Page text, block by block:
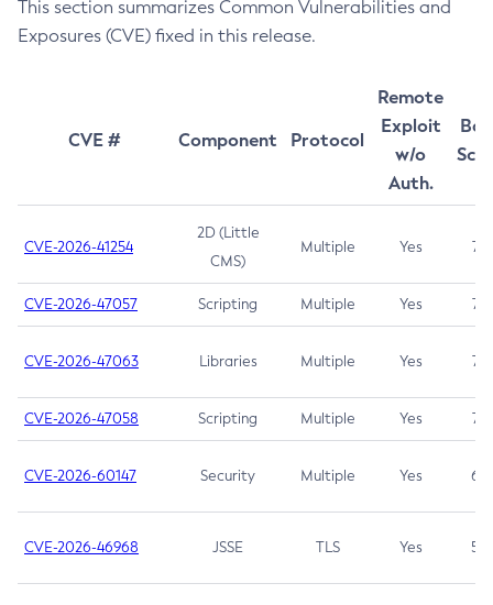
This section summarizes Common Vulnerabilities and
Exposures (CVE) fixed in this release.
CVE # Component Protocol
Remote
Exploit
w/o
Auth.
CVE-2026-41254
2D (Little
CMS)
Multiple Yes 7.5
CVE-2026-47057 Scripting Multiple Yes 7.5
CVE-2026-47063 Libraries Multiple Yes 7.5
CVE-2026-47058 Scripting Multiple Yes 7.4
CVE-2026-60147 Security Multiple Yes 6.5
CVE-2026-46968 JSSE TLS Yes 5.9